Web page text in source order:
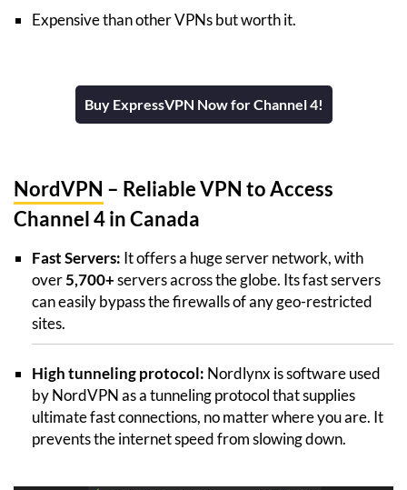
Expensive than other VPNs but worth it.
Buy ExpressVPN Now for Channel 4!
NordVPN – Reliable VPN to Access
Channel 4 in Canada
Fast Servers: It offers a huge server network, with
over5,700+servers across the globe. Its fast servers
can easily bypass the firewalls of any geo-restricted
sites.
High tunneling protocol: Nordlynx is software used
by NordVPN as a tunneling protocol that supplies
ultimate fast connections, no matter where you are. It
prevents the internet speed from slowing down.